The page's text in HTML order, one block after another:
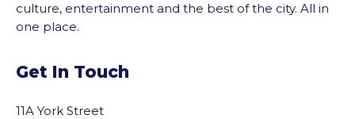
culture, entertainment and the best of the city. All in
one place.
Get In Touch
11A York Street